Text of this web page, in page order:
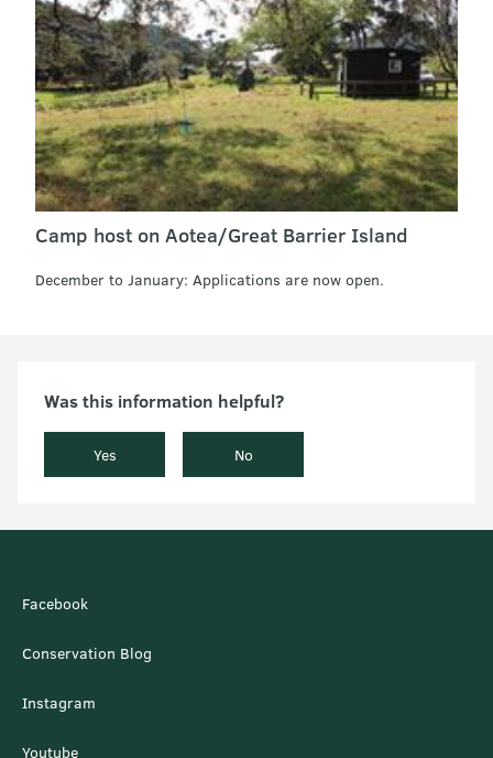
Camp host on Aotea/Great Barrier Island
December to January: Applications are now open.
Was this information helpful?
Yes No
Facebook
Conservation Blog
Instagram
Youtube